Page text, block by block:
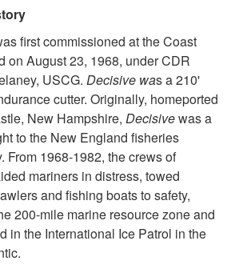
first commissioned at the Coast
on August 23, 1968, under CDR
USCG. Decisive was a 210'
cutter. Originally, homeported
New Hampshire, Decisivewas a
to the New England fisheries
From 1968-1982, the crews of
mariners in distress, towed
and fishing boats to safety,
200-mile marine resource zone and
in the International Ice Patrol in the